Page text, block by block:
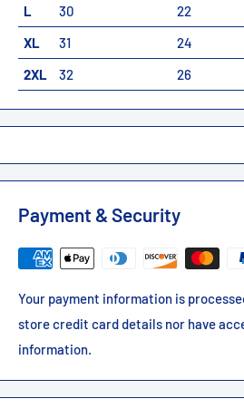
L
30 22
XL
31 24
2XL
32 26
Payment & Security
Your payment information is
store credit card details nor have
information.